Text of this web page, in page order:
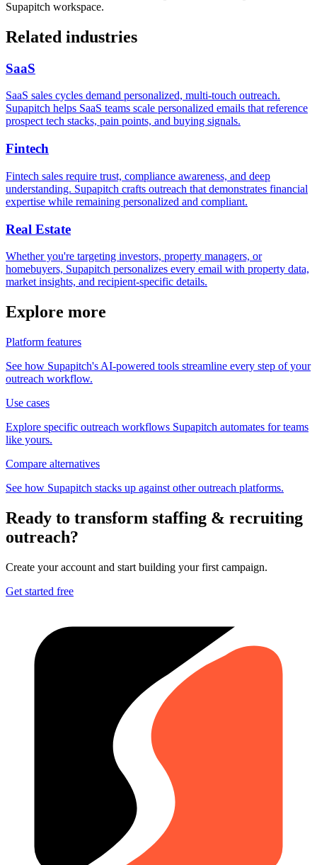
Supapitch workspace.
Related industries
SaaS
SaaS sales cycles demand personalized, multi-touch outreach.
Supapitch helps SaaS teams scale personalized emails that reference
prospect tech stacks, pain points, and buying signals.
Fintech
Fintech sales require trust, compliance awareness, and deep
understanding. Supapitch crafts outreach that demonstrates financial
expertise while remaining personalized and compliant.
Real Estate
Whether you're targeting investors, property managers, or
homebuyers, Supapitch personalizes every email with property data,
market insights, and recipient-specific details.
Explore more
Platform features
See how Supapitch's AI-powered tools streamline every step of your
outreach workflow.
Use cases
Explore specific outreach workflows Supapitch automates for teams
like yours.
Compare alternatives
See how Supapitch stacks up against other outreach platforms.
Ready to transform staffing & recruiting
outreach?
Create your account and start building your first campaign.
Get started free